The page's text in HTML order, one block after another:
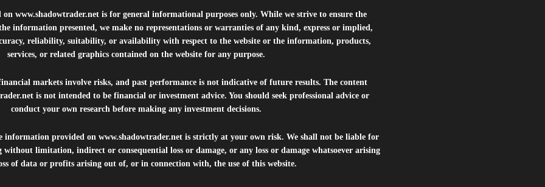
onwww.shadowtrader.net is for general informational purposes only. While we strive to ensure the
information presented, we make no representations or warranties of any kind, express or implied,
reliability, suitability, or availability with respect to the website or the information, products,
services, or related graphics contained on the website for any purpose.
markets involve risks, and past performance is not indicative of future results. The content
is not intended to be financial or investment advice. You should seek professional advice or
conduct your own research before making any investment decisions.
information provided on www.shadowtrader.netis strictly at your own risk. We shall not be liable for
without limitation, indirect or consequential loss or damage, or any loss or damage whatsoever arising
of data or profits arising out of, or in connection with, the use of this website.